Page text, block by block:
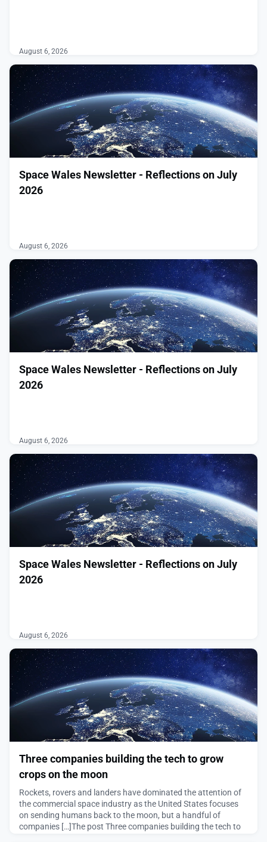
August 6, 2026
Space Wales Newsletter - Reflections on July
2026
August 6, 2026
Space Wales Newsletter - Reflections on July
2026
August 6, 2026
Space Wales Newsletter - Reflections on July
2026
August 6, 2026
Three companies building the tech to grow
crops on the moon
Rockets, rovers and landers have dominated the attention of
the commercial space industry as the United States focuses
on sending humans back to the moon, but a handful of
companies […]The post Three companies building the tech to